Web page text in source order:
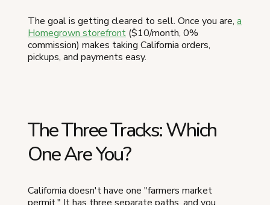
The goal is getting cleared to sell. Once you are, a
Homegrown storefront ($10/month, 0%
commission) makes taking California orders,
pickups, and payments easy.
The Three Tracks: Which
One Are You?
California doesn't have one "farmers market
permit." It has three separate paths, and you